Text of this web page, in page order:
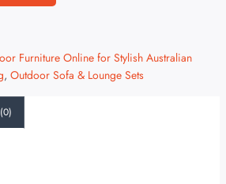
Furniture Online for Stylish Australian
, Outdoor Sofa & Lounge Sets